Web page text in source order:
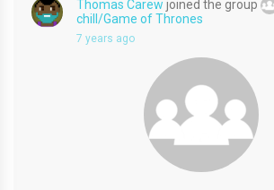
Thomas Carew joined the group
chill/Game of Thrones
7 years ago